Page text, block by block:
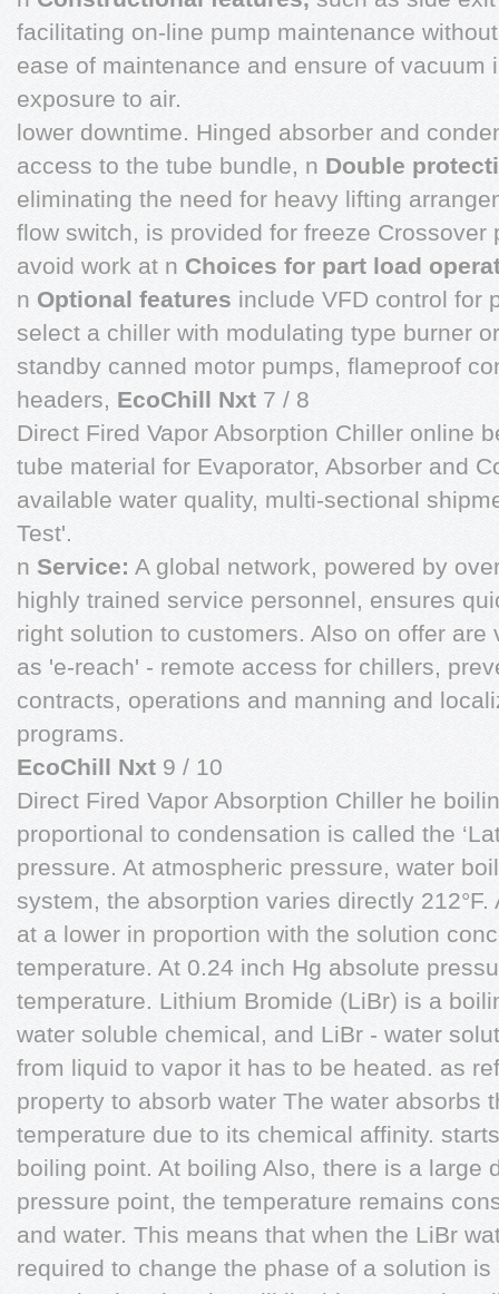
facilitating on-line pump maintenance
ease of maintenance and ensure of vacuum
exposure to air.
lower downtime. Hinged absorber and
access to the tube bundle, n Double
eliminating the need for heavy lifting
flow switch, is provided for freeze
avoid work at n Choices for part load
n Optional features include VFD control for
select a chiller with modulating type burner
standby canned motor pumps, flameproof
headers, EcoChill Nxt 7 / 8
Direct Fired Vapor Absorption Chiller online
tube material for Evaporator, Absorber and
available water quality, multi-sectional
Test'.
n Service: A global network, powered by
highly trained service personnel, ensures
right solution to customers. Also on offer
as 'e-reach' - remote access for chillers,
contracts, operations and manning and
programs.
EcoChill Nxt 9 / 10
Direct Fired Vapor Absorption Chiller he
proportional to condensation is called the
pressure. At atmospheric pressure, water
system, the absorption varies directly
at a lower in proportion with the solution
temperature. At 0.24 inch Hg absolute
temperature. Lithium Bromide (LiBr) is a
water soluble chemical, and LiBr - water
from liquid to vapor it has to be heated. as
property to absorb water The water absorbs
temperature due to its chemical affinity.
boiling point. At boiling Also, there is a large
pressure point, the temperature remains
and water. This means that when the LiBr
required to change the phase of a solution